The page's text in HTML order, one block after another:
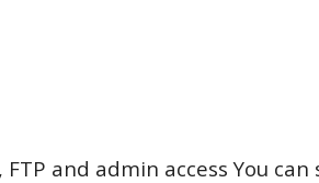
and admin access You can